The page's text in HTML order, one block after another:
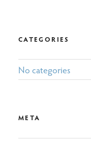
CATEGORIES
No categories
META